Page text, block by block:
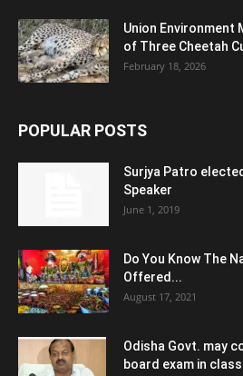
Union Environment
of Three Cheetah
February 18, 2026
POPULAR POSTS
Surjya Patro
Speaker
June 1, 2019
Do You Know The
Offered...
August 17, 2021
Odisha Govt. may
board exam in